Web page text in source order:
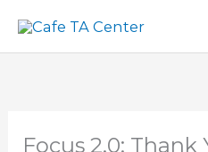
content
Focus 2.0: Thank